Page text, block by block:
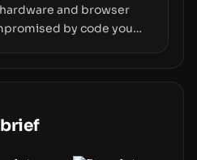
and browser
by code you
to a browser-script
sits in the custody
you and the